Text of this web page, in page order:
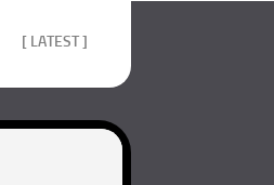
[ LATEST ]